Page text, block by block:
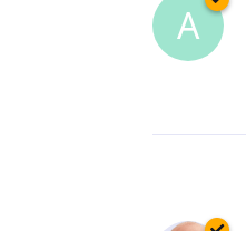
A